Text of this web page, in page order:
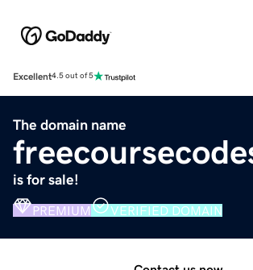
Excellent4.5 out of 5
The domain name
is for sale!
PREMIUM VERIFIED DOMAIN